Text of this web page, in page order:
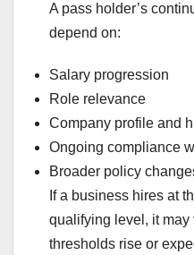
A pass holder’s
depend on:
Salary progression
Role relevance
Company profile and
Ongoing compliance
Broader policy
If a business hires at
qualifying level, it may
thresholds rise or